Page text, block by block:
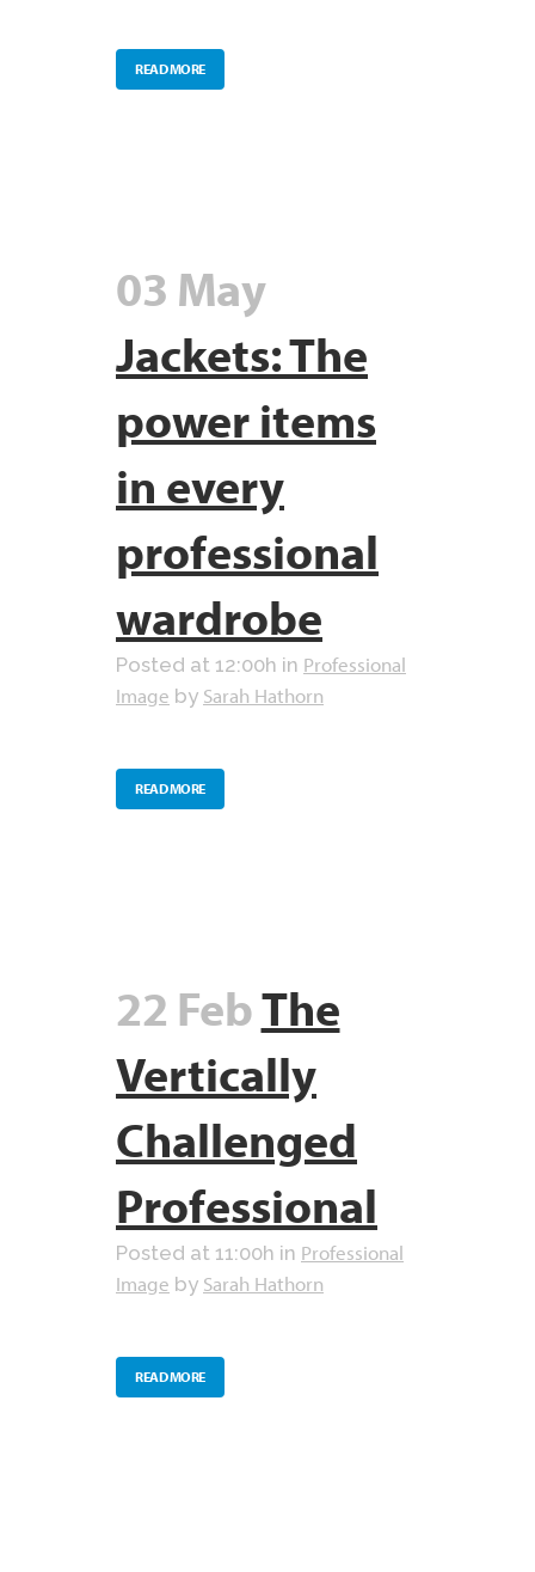
READ MORE
03 May
Jackets: The
power items
in every
professional
wardrobe
Posted at 12:00h in Professional
Image by Sarah Hathorn
READ MORE
22 FebThe
Vertically
Challenged
Professional
Posted at 11:00h in Professional
Image by Sarah Hathorn
READ MORE